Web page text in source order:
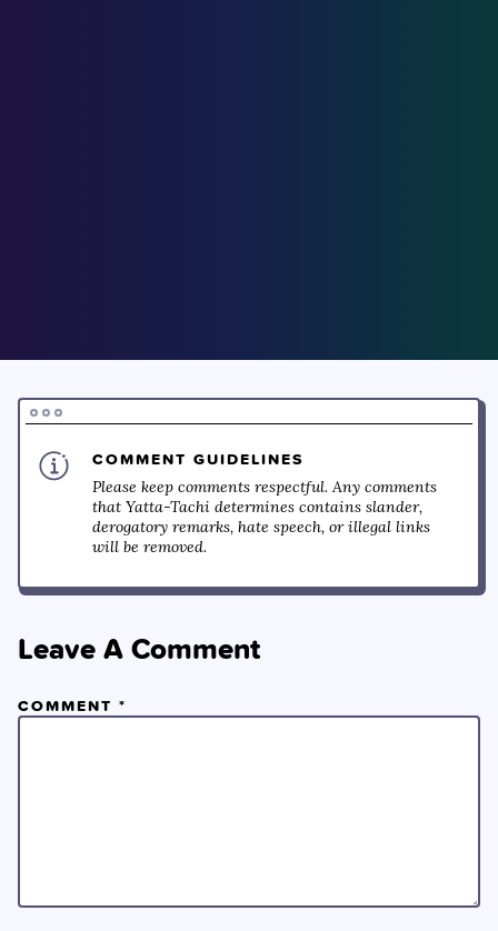
COMMENT GUIDELINES
Please keep comments respectful. Any comments
that Yatta-Tachi determines contains slander,
derogatory remarks, hate speech, or illegal links
will be removed.
Leave A Comment
COMMENT *